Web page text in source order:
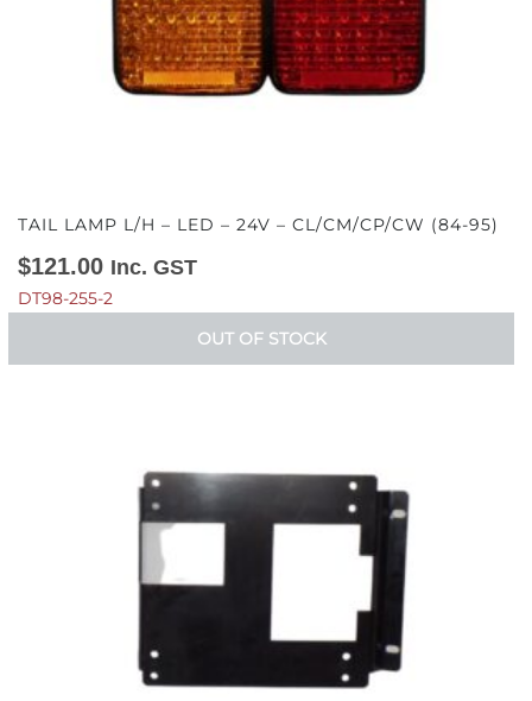
TAIL LAMP L/H – LED – 24V – CL/CM/CP/CW (84-95)
$121.00 Inc. GST
DT98-255-2
OUT OF STOCK